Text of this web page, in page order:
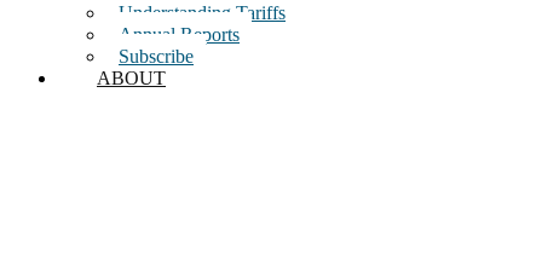
Understanding Tariffs
Annual Reports
Subscribe
ABOUT